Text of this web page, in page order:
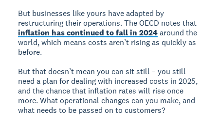
But businesses like yours have adapted by
restructuring their operations. The OECD notes that
inflation has continued to fall in 2024around the
world, which means costs aren’t rising as quickly as
before.
But that doesn’t mean you can sit still – you still
need a plan for dealing with increased costs in 2025,
and the chance that inflation rates will rise once
more. What operational changes can you make, and
what needs to be passed on to customers?